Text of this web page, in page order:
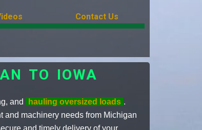
Contact Us
TO IOWA
and hauling oversized loads .
and machinery needs from Michigan